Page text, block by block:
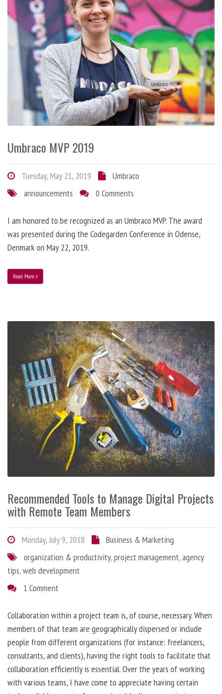
Umbraco MVP 2019
Tuesday, May 21, 2019
Umbraco
announcements
0 Comments
I am honored to be recognized as an Umbraco MVP. The award
was presented during the Codegarden Conference in Odense,
Denmark on May 22, 2019.
Read More
Recommended Tools to Manage Digital Projects
with Remote Team Members
Monday, July 9, 2018
Business & Marketing
organization & productivity,project management,agency
tips,web development
1 Comment
Collaboration within a project team is, of course, necessary. When
members of that team are geographically dispersed or include
people from different organizations (for instance: freelancers,
consultants, and clients), having the right tools to facilitate that
collaboration efficiently is essential. Over the years of working
with various teams, I have come to appreciate having certain